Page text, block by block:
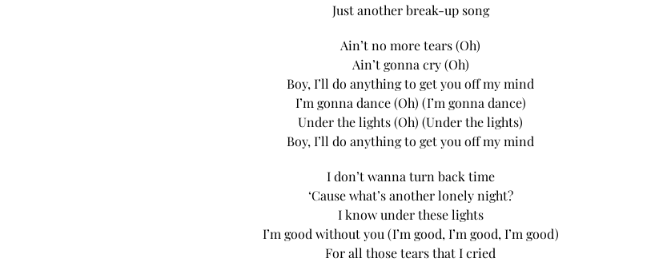
Just another break-up song
Ain’t no more tears (Oh)
Ain’t gonna cry (Oh)
Boy, I’ll do anything to get you off my mind
I’m gonna dance (Oh) (I’m gonna dance)
Under the lights (Oh) (Under the lights)
Boy, I’ll do anything to get you off my mind
I don’t wanna turn back time
‘Cause what’s another lonely night?
I know under these lights
I’m good without you (I’m good, I’m good, I’m good)
For all those tears that I cried